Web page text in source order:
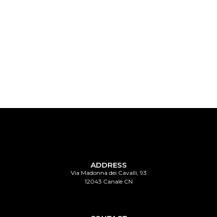
ADDRESS
Via Madonna dei Cavalli, 93
12043 Canale CN